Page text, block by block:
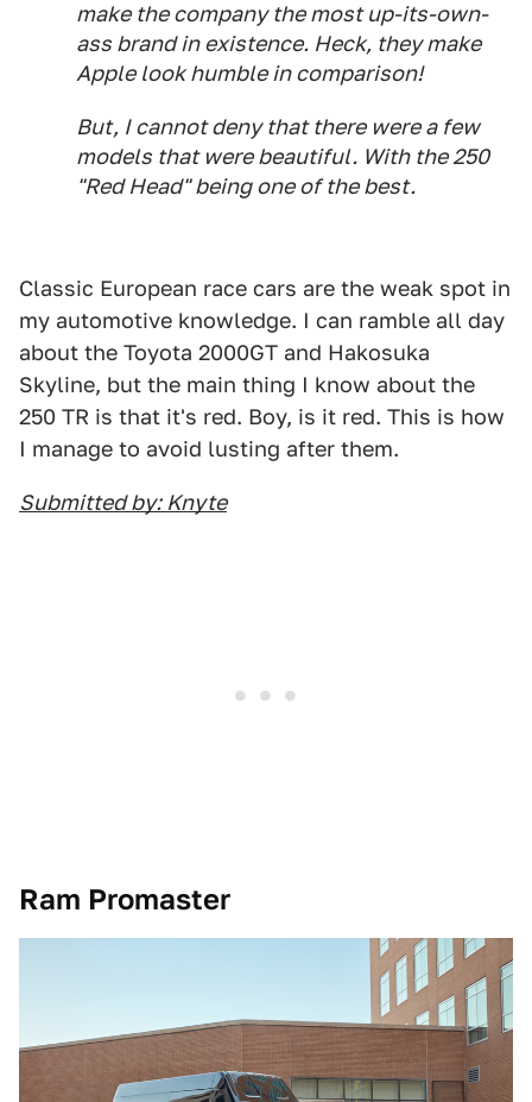
make the company the most up-its-own-
ass brand in existence. Heck, they make
Apple look humble in comparison!
But, I cannot deny that there were a few
models that were beautiful. With the 250
"Red Head" being one of the best.
Classic European race cars are the weak spot in
my automotive knowledge. I can ramble all day
about the Toyota 2000GT and Hakosuka
Skyline, but the main thing I know about the
250 TR is that it's red. Boy, is it red. This is how
I manage to avoid lusting after them.
Submitted by: Knyte
Ram Promaster